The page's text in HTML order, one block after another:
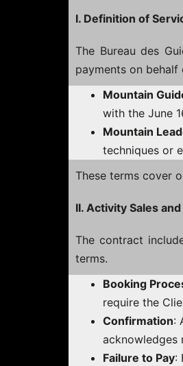
I. Definition of
The Bureau des
payments on behalf
Mountain
with the June
Mountain
techniques or
These terms cover
II. Activity Sales
The contract
terms.
Booking
require the
Confirmation:
acknowledges
Failure to Pay: